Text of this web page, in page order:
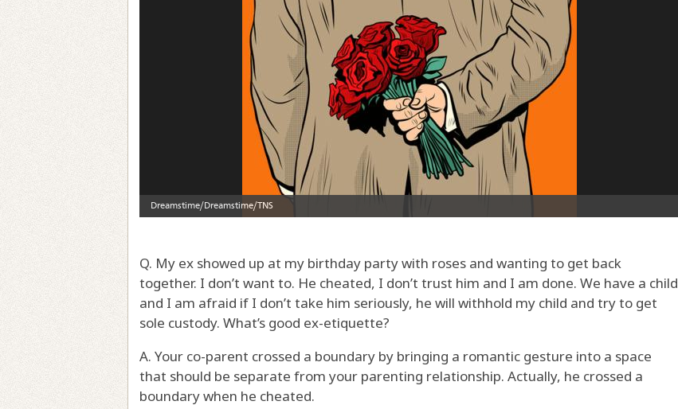
Q. My ex showed up at my birthday party with roses and wanting to get back
together. I don’t want to. He cheated, I don’t trust him and I am done. We have a child
and I am afraid if I don’t take him seriously, he will withhold my child and try to get
sole custody. What’s good ex-etiquette?
A. Your co-parent crossed a boundary by bringing a romantic gesture into a space
that should be separate from your parenting relationship. Actually, he crossed a
boundary when he cheated.